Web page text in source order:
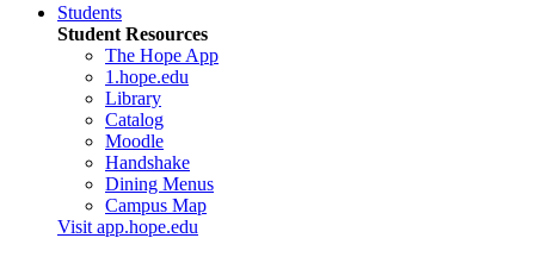
Students
Student Resources
The Hope App
1.hope.edu
Library
Catalog
Moodle
Handshake
Dining Menus
Campus Map
Visit app.hope.edu